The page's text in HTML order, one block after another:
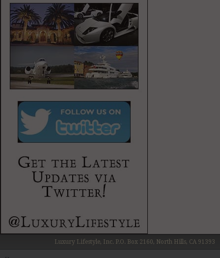
Luxury Lifestyle, Inc. P.O. Box 2160, North Hills, CA 91393